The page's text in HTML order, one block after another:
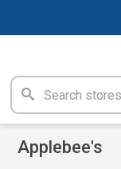
Applebee's